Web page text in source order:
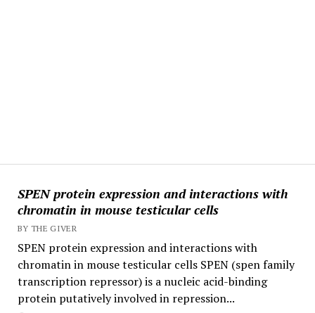
SPEN protein expression and interactions with
chromatin in mouse testicular cells
BY THE GIVER
SPEN protein expression and interactions with
chromatin in mouse testicular cells SPEN (spen family
transcription repressor) is a nucleic acid-binding
protein putatively involved in repression...